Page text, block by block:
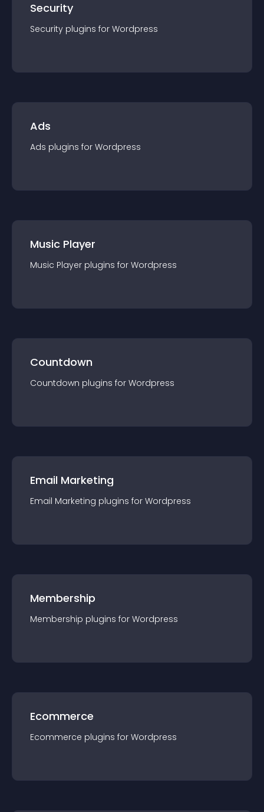
Security
Security plugins for Wordpress
Ads
Ads plugins for Wordpress
Music Player
Music Player plugins for Wordpress
Countdown
Countdown plugins for Wordpress
Email Marketing
Email Marketing plugins for Wordpress
Membership
Membership plugins for Wordpress
Ecommerce
Ecommerce plugins for Wordpress